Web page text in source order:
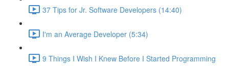
37 Tips for Jr. Software Developers (14:40)
I'm an Average Developer (5:34)
9 Things I Wish I Knew Before I Started Programming